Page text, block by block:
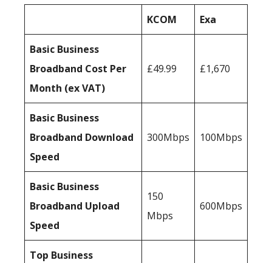
KCOM Exa
Basic Business
Broadband Cost Per
Month (ex VAT)
£49.99 £1,670
Basic Business
Broadband Download
Speed
300Mbps 100Mbps
Basic Business
Broadband Upload
Speed
150
Mbps
600Mbps
Top Business